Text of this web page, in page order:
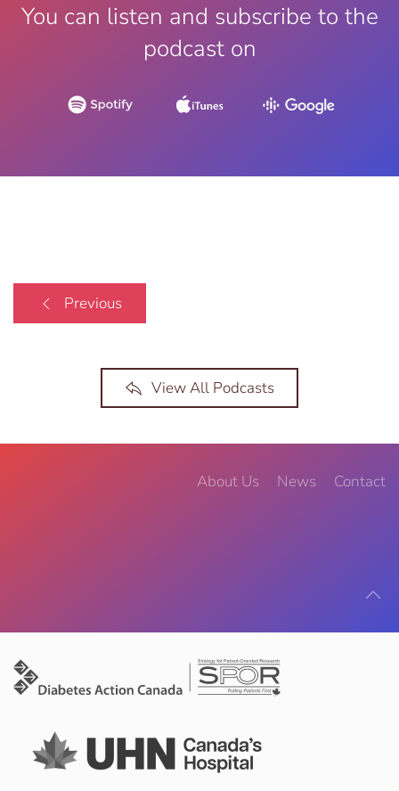
You can listen and subscribe to the
podcast on
Previous
View All Podcasts
About Us News Contact